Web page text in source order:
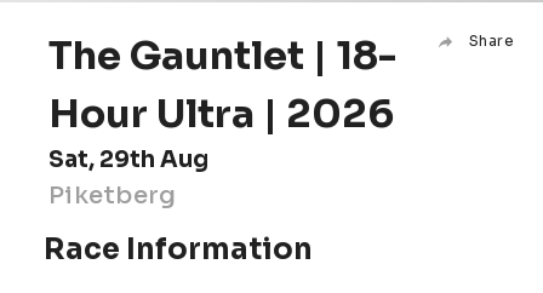
The Gauntlet | 18-
Hour Ultra | 2026
Share
Sat, 29th Aug
Piketberg
Race Information